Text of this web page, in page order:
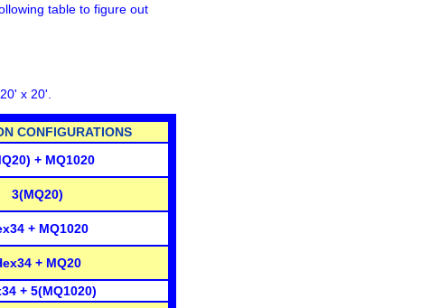
table to figure out
x 20'.
CONFIGURATIONS
+ MQ1020
3(MQ20)
+ MQ1020
+ MQ20
+ 5(MQ1020)